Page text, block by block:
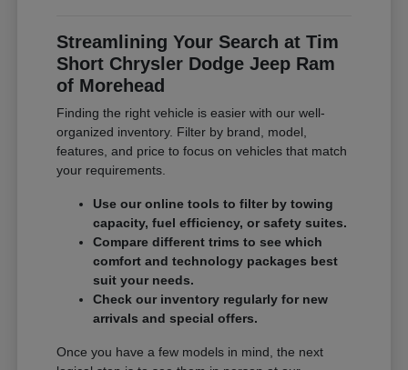
Streamlining Your Search at Tim
Short Chrysler Dodge Jeep Ram
of Morehead
Finding the right vehicle is easier with our well-
organized inventory. Filter by brand, model,
features, and price to focus on vehicles that match
your requirements.
Use our online tools to filter by towing
capacity, fuel efficiency, or safety suites.
Compare different trims to see which
comfort and technology packages best
suit your needs.
Check our inventory regularly for new
arrivals and special offers.
Once you have a few models in mind, the next